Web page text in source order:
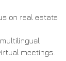
on real estate
meetings.